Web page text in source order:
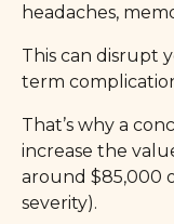
headaches,
This can disrupt
term
That’s why a
increase the
around $85,000
severity).